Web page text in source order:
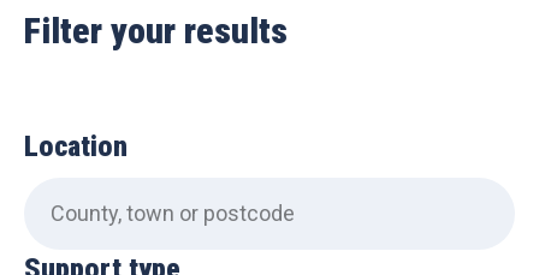
Filter your results
Location